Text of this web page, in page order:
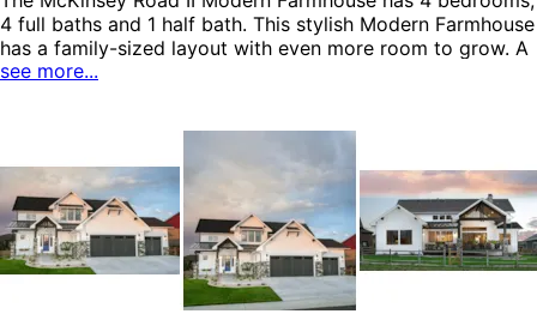
4 full baths and 1 half bath. This stylish Modern Farmhouse
has a family-sized layout with even more room to grow. A
wide open first floor creates the opportunity for easy
The amenity filled master bedroom and bath is
conveniently located on the first floor. The optional lower
level has an additional 1,350 square feet of living area and
a rec room with bar, wine room, sitting area, and a
bedroom with a full bath. The McKinsey Road II home plan
can be many styles including Modern Farmhouse Plans,
Modern House Plans, Country House Plans, Farmhouse
Plans, European House Plans and Luxury House Plans.
see more...